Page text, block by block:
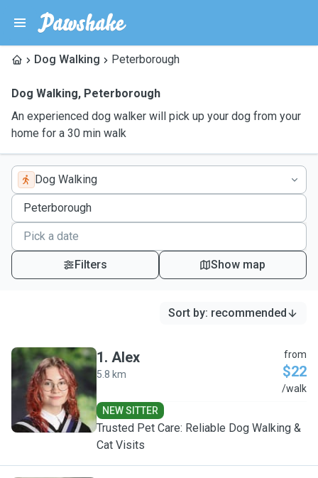
Dog Walking Peterborough
Dog Walking, Peterborough
An experienced dog walker will pick up your dog from your
home for a 30 min walk
Dog Walking
Filters Show map
Sort by: recommended
A
1. Alex
5.8 km
from
$22
/walk
NEW SITTER
Trusted Pet Care: Reliable Dog Walking &
Cat Visits